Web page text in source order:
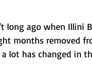
long ago when Illini
months removed
lot has changed in